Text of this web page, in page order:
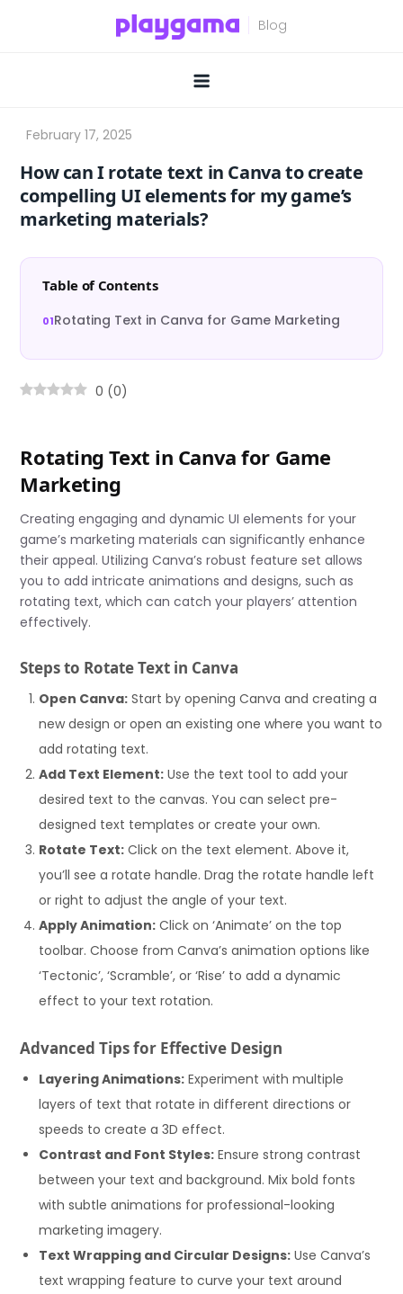
How can I rotate text in Canva to create
compelling UI elements for my game’s
marketing materials?
Table of Contents
Rotating Text in Canva for Game Marketing
0 (0)
Rotating Text in Canva for Game
Marketing
Creating engaging and dynamic UI elements for your
game’s marketing materials can significantly enhance
their appeal. Utilizing Canva’s robust feature set allows
you to add intricate animations and designs, such as
rotating text, which can catch your players’ attention
effectively.
Steps to Rotate Text in Canva
Open Canva: Start by opening Canva and creating a
new design or open an existing one where you want to
add rotating text.
Add Text Element: Use the text tool to add your
desired text to the canvas. You can select pre-
designed text templates or create your own.
Rotate Text: Click on the text element. Above it,
you’ll see a rotate handle. Drag the rotate handle left
or right to adjust the angle of your text.
Apply Animation: Click on ‘Animate’ on the top
toolbar. Choose from Canva’s animation options like
‘Tectonic’, ‘Scramble’, or ‘Rise’ to add a dynamic
effect to your text rotation.
Advanced Tips for Effective Design
Layering Animations: Experiment with multiple
layers of text that rotate in different directions or
speeds to create a 3D effect.
Contrast and Font Styles: Ensure strong contrast
between your text and background. Mix bold fonts
with subtle animations for professional-looking
marketing imagery.
Text Wrapping and Circular Designs: Use Canva’s
text wrapping feature to curve your text around